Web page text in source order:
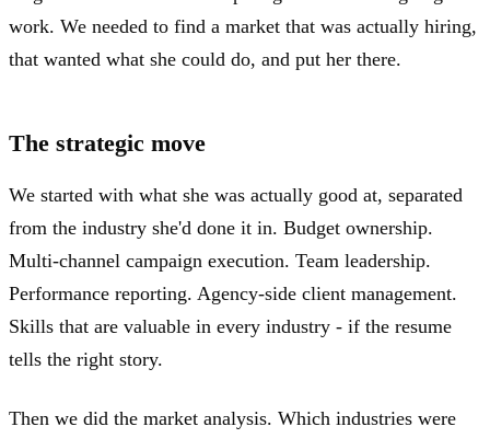
work. We needed to find a market that was actually hiring,
that wanted what she could do, and put her there.
The strategic move
We started with what she was actually good at, separated
from the industry she'd done it in. Budget ownership.
Multi-channel campaign execution. Team leadership.
Performance reporting. Agency-side client management.
Skills that are valuable in every industry - if the resume
tells the right story.
Then we did the market analysis. Which industries were